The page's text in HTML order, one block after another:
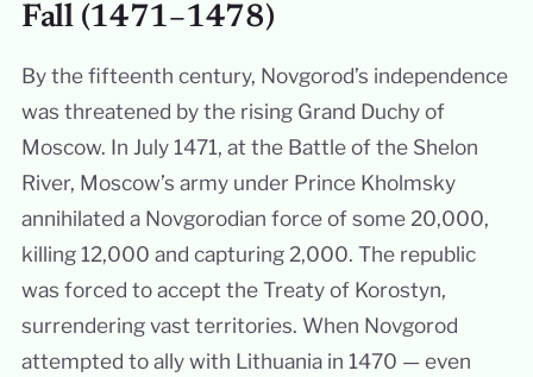
Fall (1471–1478)
By the fifteenth century, Novgorod’s independence
was threatened by the rising Grand Duchy of
Moscow. In July 1471, at the Battle of the Shelon
River, Moscow’s army under Prince Kholmsky
annihilated a Novgorodian force of some 20,000,
killing 12,000 and capturing 2,000. The republic
was forced to accept the Treaty of Korostyn,
surrendering vast territories. When Novgorod
attempted to ally with Lithuania in 1470 — even